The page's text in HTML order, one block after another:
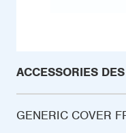
ACCESSORIES DES
GENERIC COVER